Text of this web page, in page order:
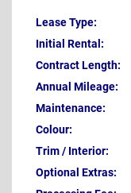
Lease Type:
Initial Rental:
Contract Length:
Annual Mileage:
Maintenance:
Colour:
Trim / Interior:
Optional Extras: